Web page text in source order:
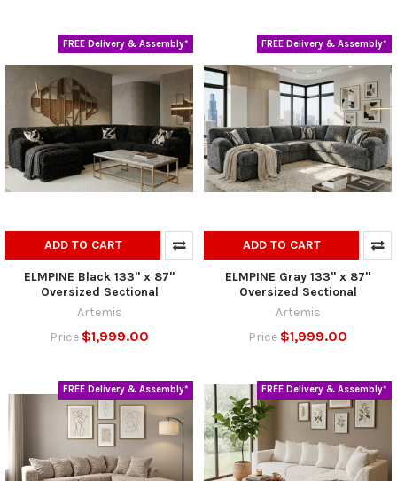
FREE Delivery & Assembly*
ADD TO CART
ELMPINE Black 133" x 87"
Oversized Sectional
Artemis
Price $1,999.00
FREE Delivery & Assembly*
ADD TO CART
ELMPINE Gray 133" x 87"
Oversized Sectional
Artemis
Price $1,999.00
FREE Delivery & Assembly* FREE Delivery & Assembly*